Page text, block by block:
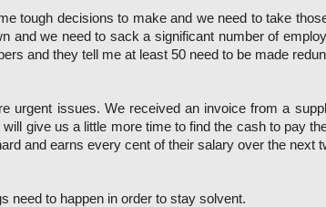
tough decisions to make and we need to take
and we need to sack a significant number of
and they tell me at least 50 need to be made
urgent issues. We received an invoice from a
will give us a little more time to find the cash to pay
and earns every cent of their salary over the next
need to happen in order to stay solvent.